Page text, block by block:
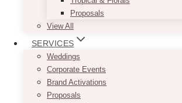
Proposals
View All
SERVICES
Weddings
Corporate Events
Brand Activations
Proposals